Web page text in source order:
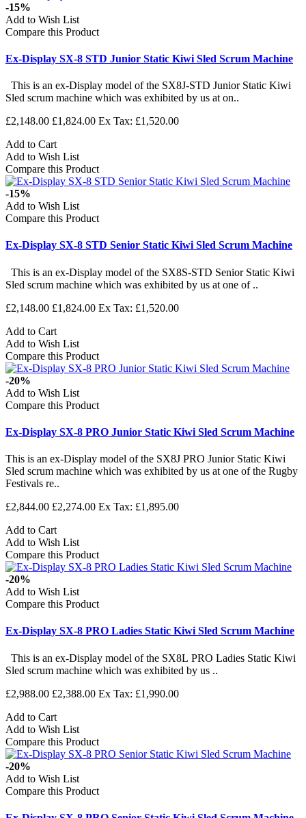
-15%
Add to Wish List
Compare this Product
Ex-Display SX-8 STD Junior Static Kiwi Sled Scrum Machine
This is an ex-Display model of the SX8J-STD Junior Static Kiwi
Sled scrum machine which was exhibited by us at on..
£2,148.00 £1,824.00 Ex Tax: £1,520.00
Add to Cart
Add to Wish List
Compare this Product
-15%
Add to Wish List
Compare this Product
Ex-Display SX-8 STD Senior Static Kiwi Sled Scrum Machine
This is an ex-Display model of the SX8S-STD Senior Static Kiwi
Sled scrum machine which was exhibited by us at one of ..
£2,148.00 £1,824.00 Ex Tax: £1,520.00
Add to Cart
Add to Wish List
Compare this Product
-20%
Add to Wish List
Compare this Product
Ex-Display SX-8 PRO Junior Static Kiwi Sled Scrum Machine
This is an ex-Display model of the SX8J PRO Junior Static Kiwi
Sled scrum machine which was exhibited by us at one of the Rugby
Festivals re..
£2,844.00 £2,274.00 Ex Tax: £1,895.00
Add to Cart
Add to Wish List
Compare this Product
-20%
Add to Wish List
Compare this Product
Ex-Display SX-8 PRO Ladies Static Kiwi Sled Scrum Machine
This is an ex-Display model of the SX8L PRO Ladies Static Kiwi
Sled scrum machine which was exhibited by us ..
£2,988.00 £2,388.00 Ex Tax: £1,990.00
Add to Cart
Add to Wish List
Compare this Product
-20%
Add to Wish List
Compare this Product